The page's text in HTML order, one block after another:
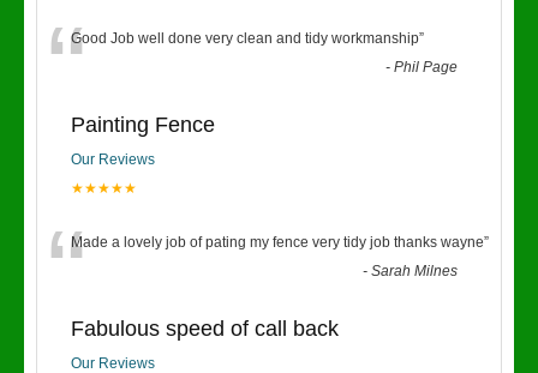
“Good Job well done very clean and tidy workmanship”
-Phil Page
Painting Fence
Our Reviews
★★★★★
“Made a lovely job of pating my fence very tidy job thanks wayne”
-Sarah Milnes
Fabulous speed of call back
Our Reviews